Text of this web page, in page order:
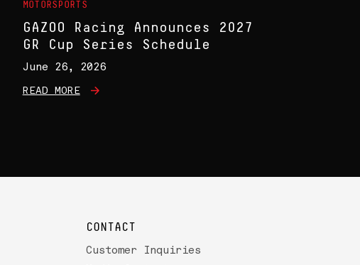
MOTORSPORTS
GAZOO Racing Announces 2027
GR Cup Series Schedule
June 26, 2026
READ MORE
CONTACT
Customer Inquiries